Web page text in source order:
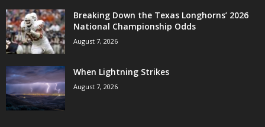
Breaking Down the Texas Longhorns’ 2026
National Championship Odds
August 7, 2026
When Lightning Strikes
August 7, 2026